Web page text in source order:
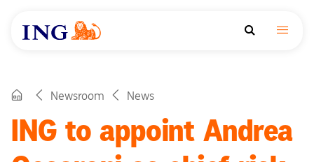
Newsroom News
ING to appoint Andrea